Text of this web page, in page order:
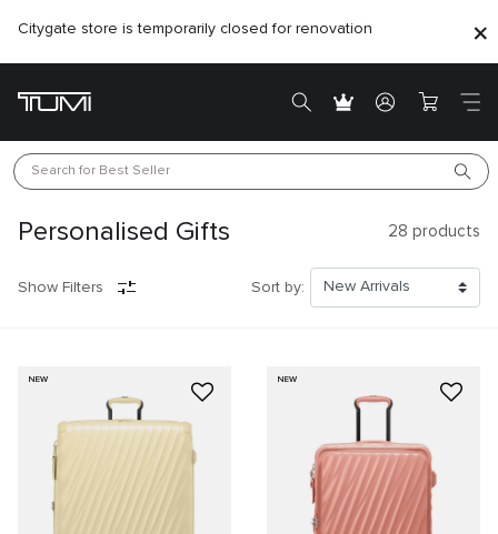
Citygate store is temporarily closed for renovation
Search for Best Seller
Personalised Gifts 28 products
Show Filters Sort by:
NEW NEW